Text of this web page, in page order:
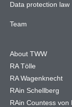
Data protection law
Team
About TWW
RA Tölle
RA Wagenknecht
RAin Schellberg
RAin Countess von